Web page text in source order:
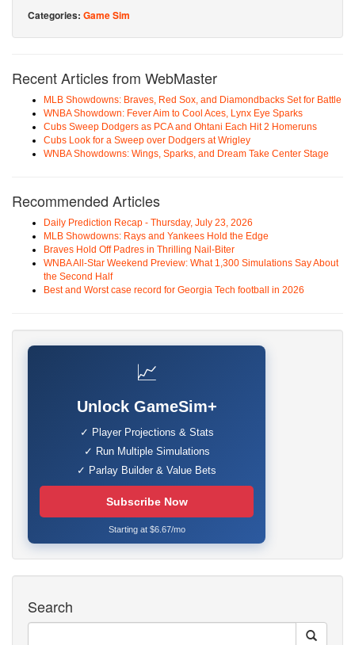
Categories: Game Sim
Recent Articles from WebMaster
MLB Showdowns: Braves, Red Sox, and Diamondbacks Set for Battle
WNBA Showdown: Fever Aim to Cool Aces, Lynx Eye Sparks
Cubs Sweep Dodgers as PCA and Ohtani Each Hit 2 Homeruns
Cubs Look for a Sweep over Dodgers at Wrigley
WNBA Showdowns: Wings, Sparks, and Dream Take Center Stage
Recommended Articles
Daily Prediction Recap - Thursday, July 23, 2026
MLB Showdowns: Rays and Yankees Hold the Edge
Braves Hold Off Padres in Thrilling Nail-Biter
WNBA All-Star Weekend Preview: What 1,300 Simulations Say About
the Second Half
Best and Worst case record for Georgia Tech football in 2026
📈
Unlock GameSim+
✓ Player Projections & Stats
✓ Run Multiple Simulations
✓ Parlay Builder & Value Bets
Subscribe Now
Starting at $6.67/mo
Search